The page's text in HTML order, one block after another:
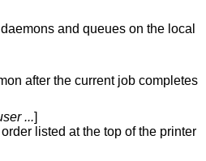
and queues on the local
after the current job completes
...
listed at the top of the printer